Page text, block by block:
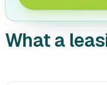
What a